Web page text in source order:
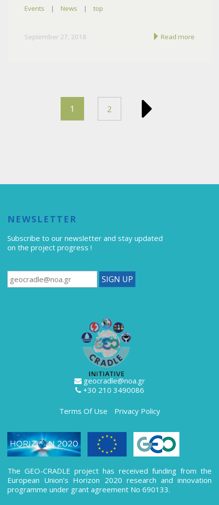
Events | News | top
September 27, 2018 Read more
1 2
NEWSLETTER
Subscribe to our newsletter and stay updated
on the project progress !
geocradle@noa.gr
+30 210 3490086
Terms Of Use Privacy Policy
The GEO-CRADLE project has received funding from the
European Union’s Horizon 2020 research and innovation
programme under grant agreement No 690133.